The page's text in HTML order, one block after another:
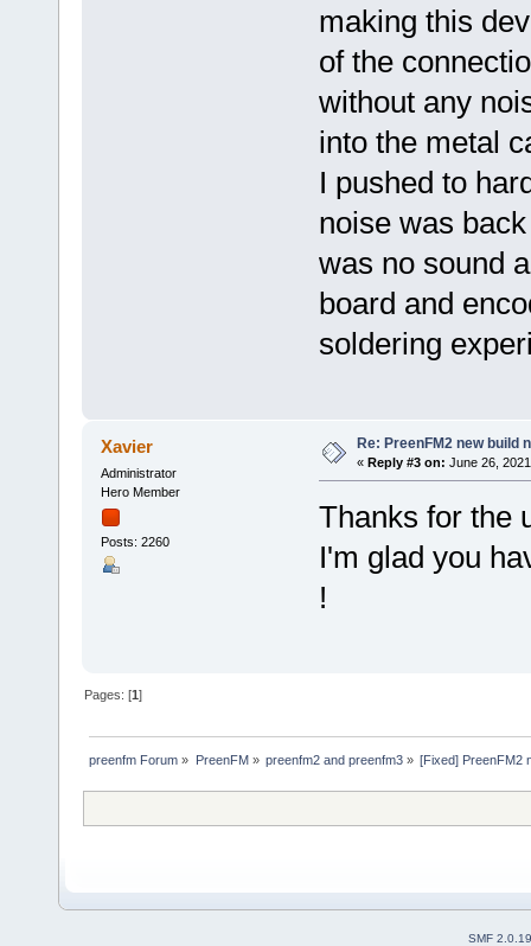
making this
of the
without any
into the metal
I pushed to
noise was
was no sound
board and
soldering
Xavier
Administrator
Hero Member
Posts: 2260
Re: PreenFM2 new build
« Reply #3 on: June 26,
Thanks for the
I'm glad you
!
Pages: [1]
preenfm Forum » PreenFM» preenfm2 and preenfm3» [Fixed] PreenFM2
SMF 2.0.19